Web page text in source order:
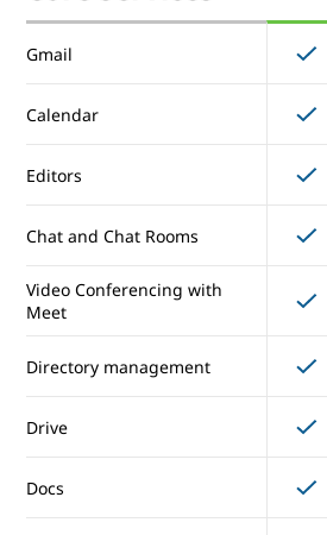
Gmail
Calendar
Editors
Chat and Chat Rooms
Video Conferencing with
Meet
Directory management
Drive
Docs
Offline Access
Enhanced Support
Core Services
Gmail
Calendar
Editors
Chat and Chat Rooms
Video Conferencing with